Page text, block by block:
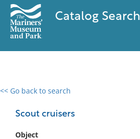
Catalog Search
<< Go back to search
Scout cruisers
Object
0 results